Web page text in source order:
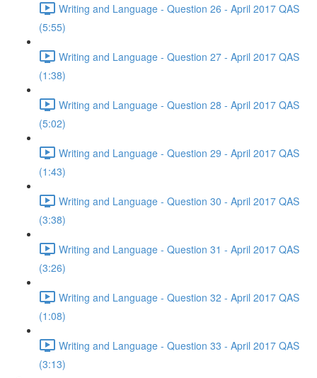
Writing and Language - Question 26 - April 2017 QAS
(5:55)
Writing and Language - Question 27 - April 2017 QAS
(1:38)
Writing and Language - Question 28 - April 2017 QAS
(5:02)
Writing and Language - Question 29 - April 2017 QAS
(1:43)
Writing and Language - Question 30 - April 2017 QAS
(3:38)
Writing and Language - Question 31 - April 2017 QAS
(3:26)
Writing and Language - Question 32 - April 2017 QAS
(1:08)
Writing and Language - Question 33 - April 2017 QAS
(3:13)